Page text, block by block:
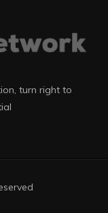
turn right to